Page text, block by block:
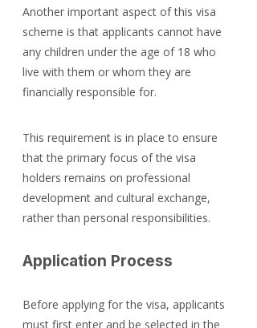
Another important aspect of this visa
scheme is that applicants cannot have
any children under the age of 18 who
live with them or whom they are
financially responsible for.
This requirement is in place to ensure
that the primary focus of the visa
holders remains on professional
development and cultural exchange,
rather than personal responsibilities.
Application Process
Before applying for the visa, applicants
must first enter and be selected in the